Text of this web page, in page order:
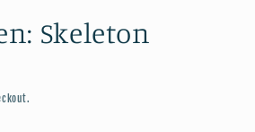
Skeleton